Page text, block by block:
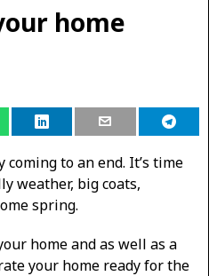
home
coming to an end. It’s time
weather, big coats,
spring.
home and as well as a
your home ready for the